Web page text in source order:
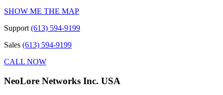
SHOW ME THE MAP
Support(613) 594-9199
Sales (613) 594-9199
CALL NOW
NeoLore Networks Inc. USA